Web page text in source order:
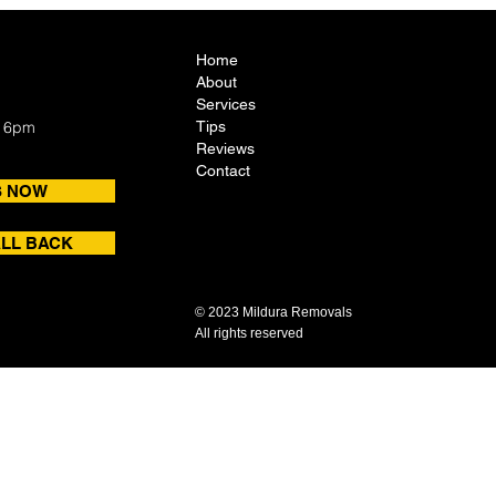
Home
About
Services
Tips
Reviews
Contact
© 2023 Mildura Removals
All rights reserved
NOW
BACK